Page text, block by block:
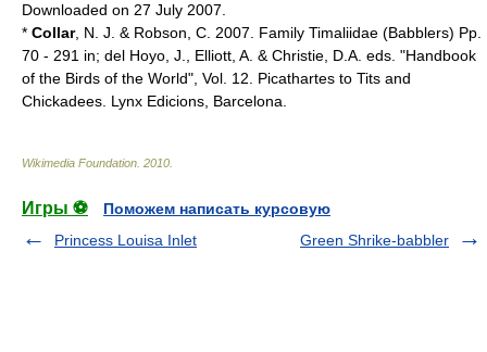
Downloaded on 27 July 2007.
* Collar, N. J. & Robson, C. 2007. Family Timaliidae (Babblers) Pp.
70 - 291 in; del Hoyo, J., Elliott, A. & Christie, D.A. eds. "Handbook
of the Birds of the World", Vol. 12. Picathartes to Tits and
Chickadees. Lynx Edicions, Barcelona.
Wikimedia Foundation 2010
Игры ⚽
Поможем написать курсовую
Princess Louisa Inlet
Green Shrike-babbler